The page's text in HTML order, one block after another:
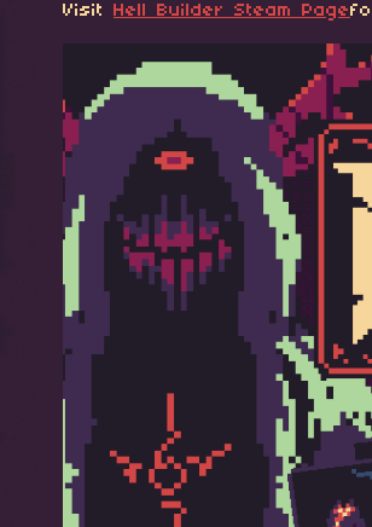
Visit
Hell Builder Steam Page